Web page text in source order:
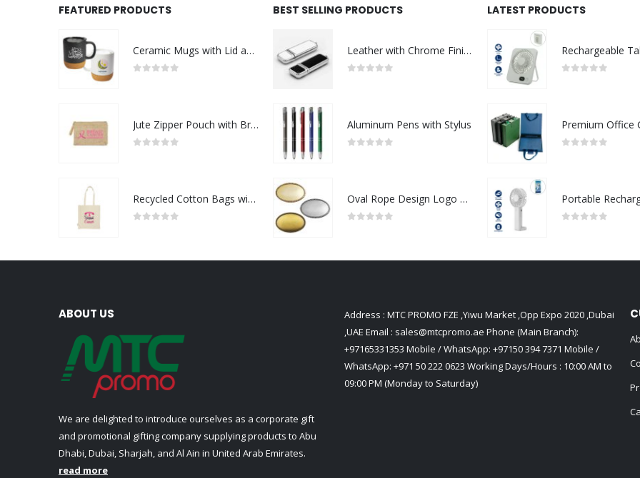
FEATURED PRODUCTS
Ceramic Mugs with Lid and Cork Base 385 ml - Ramadan Gifts
Jute Zipper Pouch with Breast Cancer Awareness Logo
Recycled Cotton Bags with Breast Cancer Awareness Logo
BEST SELLING PRODUCTS
Leather with Chrome Finish USB
Aluminum Pens with Stylus
Oval Rope Design Logo Badges
LATEST PRODUCTS
ABOUT US
We are delighted to introduce ourselves as a corporate gift
and promotional gifting company supplying products to Abu
Dhabi, Dubai, Sharjah, and Al Ain in United Arab Emirates.
read more
Address : MTC PROMO FZE ,Yiwu Market ,Opp Expo 2020 ,Dubai
,UAE Email : sales@mtcpromo.ae Phone (Main Branch):
+97165331353 Mobile / WhatsApp: +97150 394 7371 Mobile /
WhatsApp: +971 50 222 0623 Working Days/Hours : 10:00 AM to
09:00 PM (Monday to Saturday)